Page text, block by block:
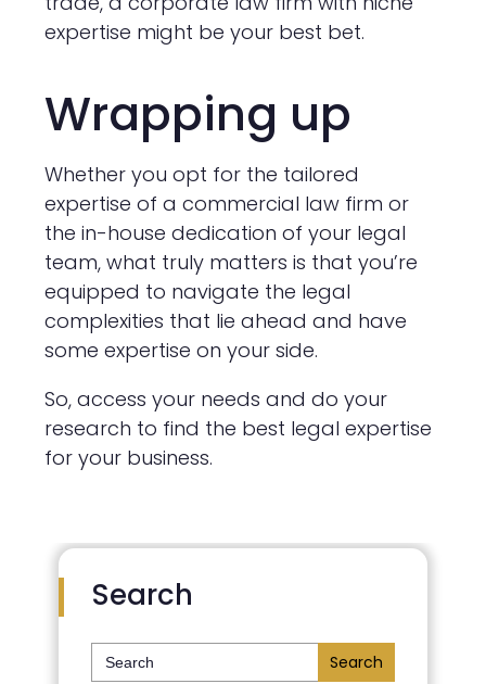
expertise might be your best bet.
Wrapping up
Whether you opt for the tailored
expertise of a commercial law firm or
the in-house dedication of your legal
team, what truly matters is that you’re
equipped to navigate the legal
complexities that lie ahead and have
some expertise on your side.
So, access your needs and do your
research to find the best legal expertise
for your business.
Search
Search